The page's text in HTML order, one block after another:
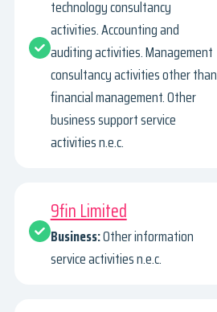
technology consultancy
activities. Accounting and
auditing activities. Management
consultancy activities other than
financial management. Other
business support service
activities n.e.c.
9fin Limited
Business:Other information
service activities n.e.c.